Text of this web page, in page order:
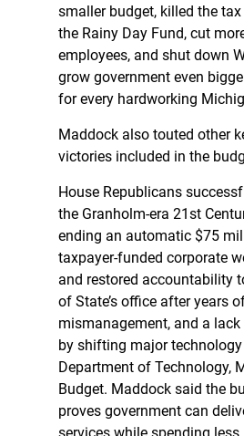
smaller budget, killed the tax
the Rainy Day Fund, cut
employees, and shut down
grow government even
for every hardworking
Maddock also touted other
victories included in the
House Republicans
the Granholm-era 21st
ending an automatic $75
taxpayer-funded corporate
and restored accountability
of State’s office after years
mismanagement, and a
by shifting major
Department of Technology,
Budget. Maddock said the
proves government can